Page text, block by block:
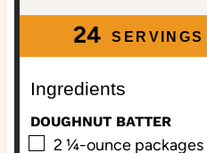
r
s
u
r
n
u
SERVINGS
24
Ingredients
DOUGHNUT BATTER
▢
2 ¼-ounce packages